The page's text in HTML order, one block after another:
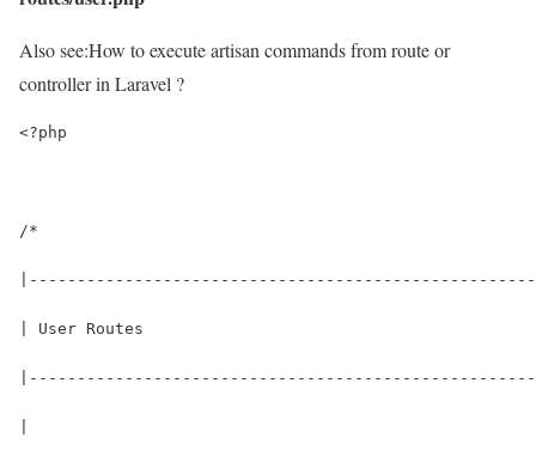
Also see:How to execute artisan commands from route or
controller in Laravel ?
<?php
/*
| User Routes